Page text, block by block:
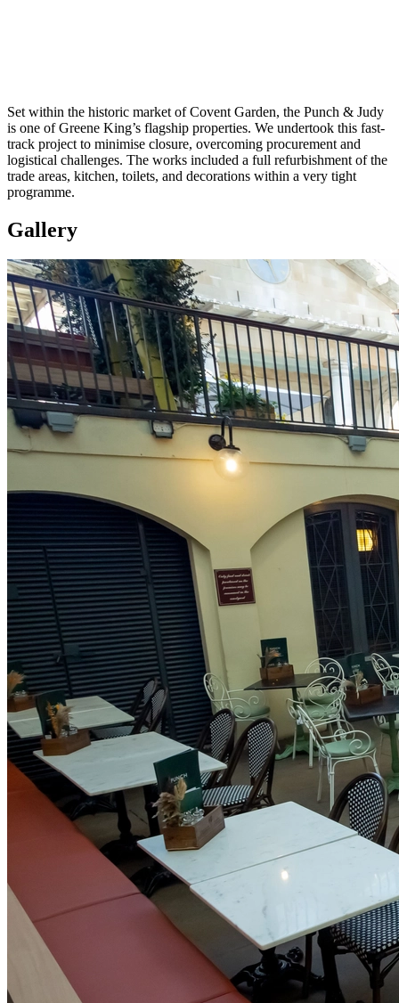
Set within the historic market of Covent Garden, the Punch & Judy
is one of Greene King’s flagship properties. We undertook this fast-
track project to minimise closure, overcoming procurement and
logistical challenges. The works included a full refurbishment of the
trade areas, kitchen, toilets, and decorations within a very tight
programme.
Gallery